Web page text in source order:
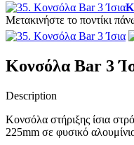
Μετακινήστε το ποντίκι
Κονσόλα Bar 3
Description
Κονσόλα στήριξης ίσια
225mm σε φυσικό